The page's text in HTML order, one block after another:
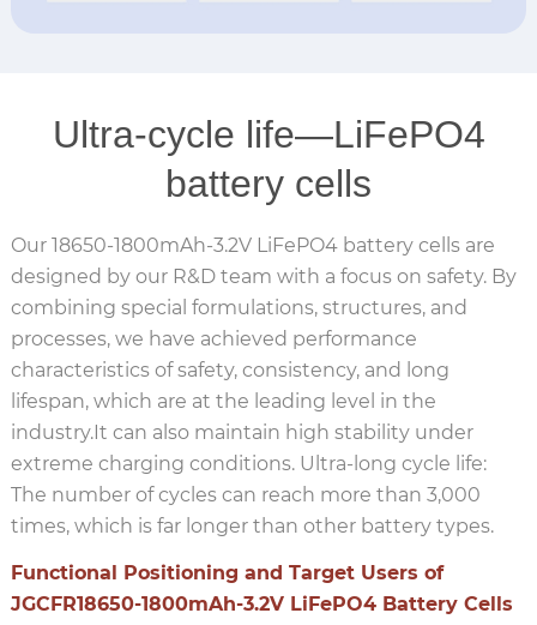
Ultra-cycle life—LiFePO4
battery cells
Our 18650-1800mAh-3.2V LiFePO4 battery cells are
designed by our R&D team with a focus on safety. By
combining special formulations, structures, and
processes, we have achieved performance
characteristics of safety, consistency, and long
lifespan, which are at the leading level in the
industry.It can also maintain high stability under
extreme charging conditions. Ultra-long cycle life:
The number of cycles can reach more than 3,000
times, which is far longer than other battery types.
Functional Positioning and Target Users of
JGCFR18650-1800mAh-3.2V LiFePO4 Battery Cells